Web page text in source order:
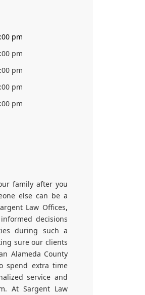
pm
pm
pm
pm
pm
family after you
else can be a
Law Offices,
decisions
during such a
sure our clients
Alameda County
spend extra time
service and
At Sargent Law